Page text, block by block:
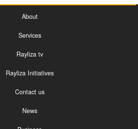
About
Services
Rayliza tv
Rayliza Initiatives
Contact us
News